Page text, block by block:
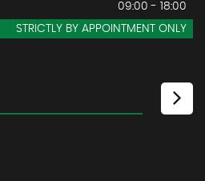
09:00 - 18:00
STRICTLY BY APPOINTMENT ONLY